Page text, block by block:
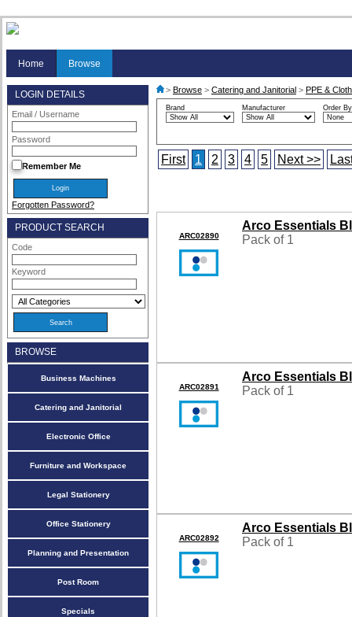
Home Browse
LOGIN DETAILS
Email / Username
Password
Remember Me
Forgotten Password?
PRODUCT SEARCH
Code
Keyword
BROWSE
Business Machines
Catering and Janitorial
Electronic Office
Furniture and Workspace
Legal Stationery
Office Stationery
Planning and Presentation
Post Room
Specials
> Browse > Catering and Janitorial > PPE &
Brand Manufacturer Order By
First 1 2 3 4 5 Next >>
ARC02890
Arco Essentials
Pack of 1
ARC02891
Arco Essentials
Pack of 1
ARC02892
Arco Essentials
Pack of 1